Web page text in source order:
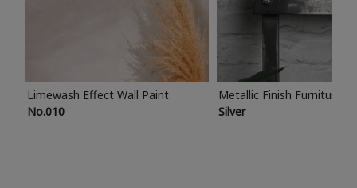
Limewash Effect Wall Paint
No.010
Metallic Finish Furniture
Silver